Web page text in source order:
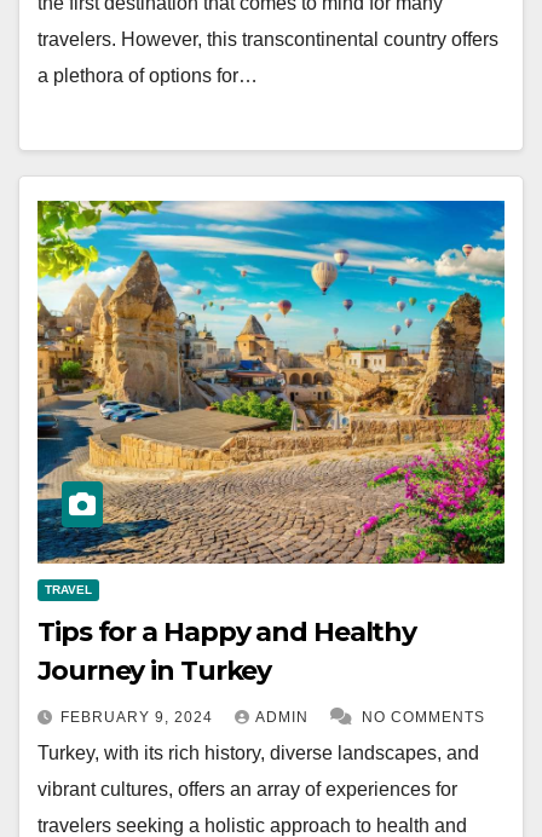
travelers. However, this transcontinental country offers
a plethora of options for…
TRAVEL
Tips for a Happy and Healthy
Journey in Turkey
FEBRUARY 9, 2024 ADMIN NO COMMENTS
Turkey, with its rich history, diverse landscapes, and
vibrant cultures, offers an array of experiences for
travelers seeking a holistic approach to health and